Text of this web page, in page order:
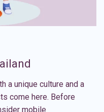
a unique culture and a
come here. Before
mobile